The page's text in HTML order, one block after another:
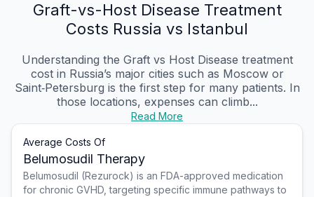
Graft-vs-Host Disease Treatment
Costs Russia vs Istanbul
Understanding the Graft vs Host Disease treatment
cost in Russia’s major cities such as Moscow or
Saint‑Petersburg is the first step for many patients. In
those locations, expenses can climb...
Read More
Average Costs Of
Belumosudil Therapy
Belumosudil (Rezurock) is an FDA-approved medication
for chronic GVHD, targeting specific immune pathways to